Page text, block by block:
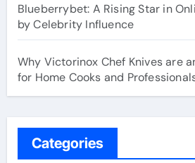
Blueberrybet: A Rising Star in
by Celebrity Influence
Why Victorinox Chef Knives are
for Home Cooks and
Categories